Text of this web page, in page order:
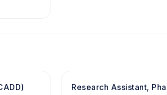
(R/Python or specialized software)
Research Assistant,